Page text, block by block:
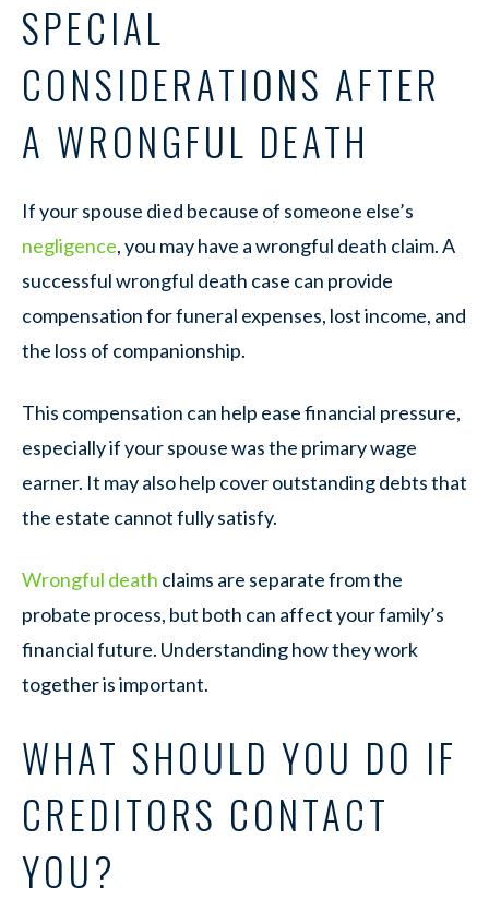
SPECIAL
CONSIDERATIONS AFTER
A WRONGFUL DEATH
If your spouse died because of someone else’s
negligence, you may have a wrongful death claim. A
successful wrongful death case can provide
compensation for funeral expenses, lost income, and
the loss of companionship.
This compensation can help ease financial pressure,
especially if your spouse was the primary wage
earner. It may also help cover outstanding debts that
the estate cannot fully satisfy.
Wrongful death claims are separate from the
probate process, but both can affect your family’s
financial future. Understanding how they work
together is important.
WHAT SHOULD YOU DO IF
CREDITORS CONTACT
YOU?